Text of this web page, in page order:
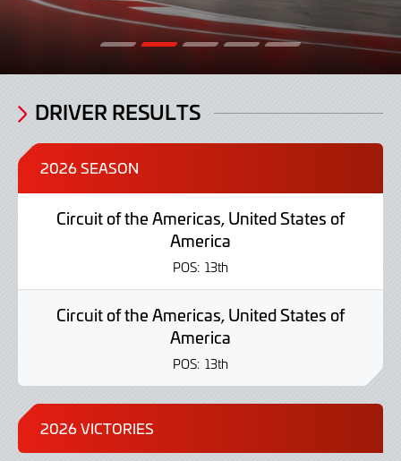
DRIVER RESULTS
2026 SEASON
Circuit of the Americas, United States of
America
POS: 13th
Circuit of the Americas, United States of
America
POS: 13th
2026 VICTORIES